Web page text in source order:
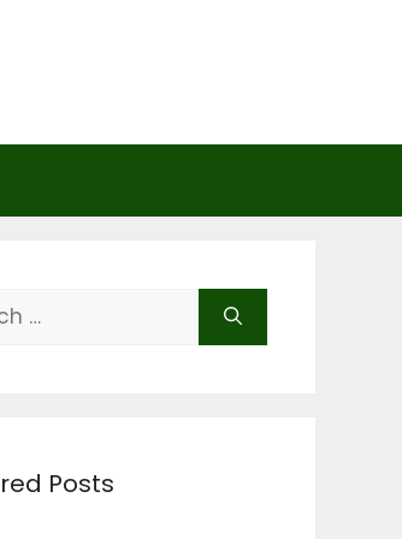
Posts